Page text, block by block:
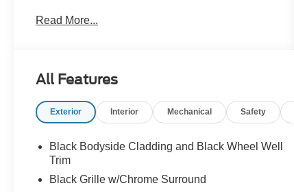
body-color, Cloth Seat Trim, Delay-off
communication system: NissanConnect
Protector, Four wheel independent suspension,
Center Armrest, Front dual zone A/C, Front
reading lights, Fully automatic headlights,
Heated door mirrors, Illuminated entry, Knee
Read More...
All Features
Exterior Interior Mechanical Safety
Black Bodyside Cladding and Black Wheel Well
Trim
Black Grille w/Chrome Surround